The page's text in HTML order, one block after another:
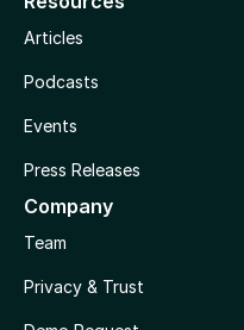
Articles
Podcasts
Events
Press Releases
Company
Team
Privacy & Trust